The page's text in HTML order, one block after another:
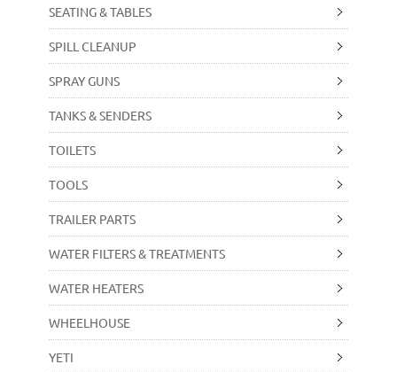
SEATING & TABLES
SPILL CLEANUP
SPRAY GUNS
TANKS & SENDERS
TOILETS
TOOLS
TRAILER PARTS
WATER FILTERS & TREATMENTS
WATER HEATERS
WHEELHOUSE
YETI